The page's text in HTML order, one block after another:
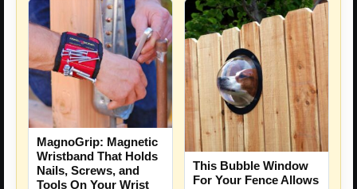
MagnoGrip: Magnetic
Wristband That Holds
Nails, Screws, and
Tools On Your Wrist
This Bubble Window
For Your Fence Allows